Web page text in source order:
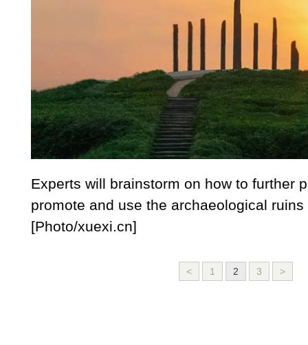
Experts will brainstorm on how to further
promote and use the archaeological
[Photo/xuexi.cn]
< 1 2 3 >